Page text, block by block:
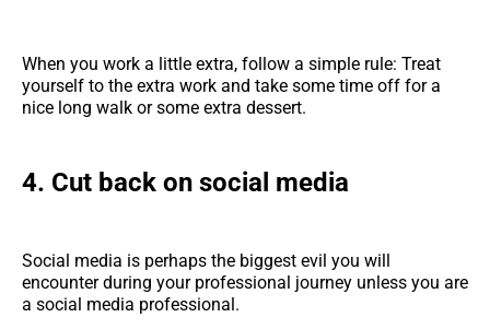
When you work a little extra, follow a simple rule: Treat
yourself to the extra work and take some time off for a
nice long walk or some extra dessert.
4. Cut back on social media
Social media is perhaps the biggest evil you will
encounter during your professional journey unless you are
a social media professional.